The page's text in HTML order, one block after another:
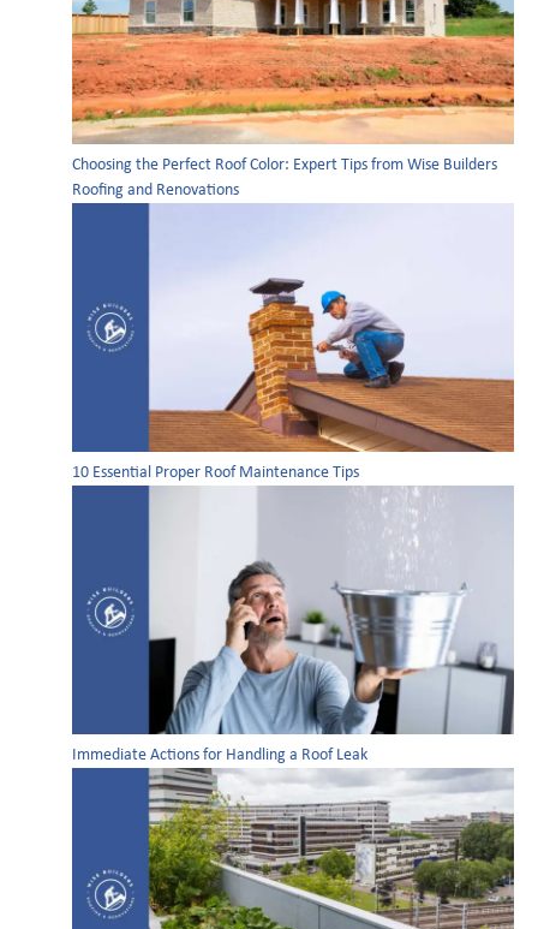
Choosing the Perfect Roof Color: Expert Tips from Wise Builders
Roofing and Renovations
10 Essential Proper Roof Maintenance Tips
Immediate Actions for Handling a Roof Leak